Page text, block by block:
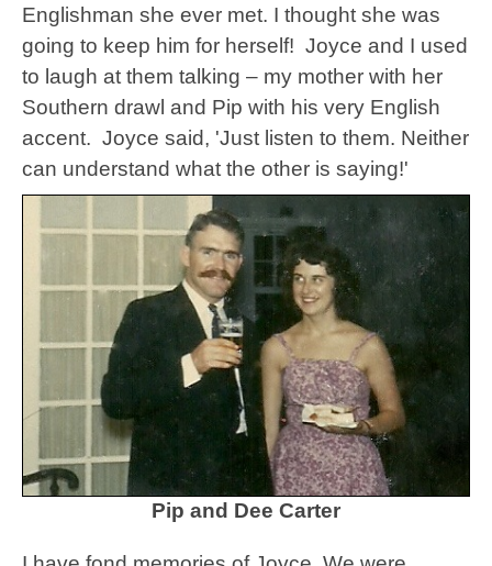
Englishman she ever met. I thought she was
going to keep him for herself! Joyce and I used
to laugh at them talking – my mother with her
Southern drawl and Pip with his very English
accent. Joyce said, 'Just listen to them. Neither
can understand what the other is saying!'
Pip and Dee Carter